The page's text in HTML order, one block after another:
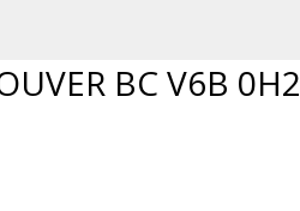
BC V6B 0H2